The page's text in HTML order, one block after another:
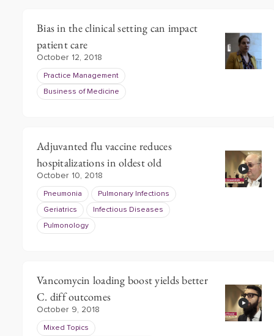
Bias in the clinical setting can impact
patient care
October 12, 2018
Practice Management
Business of Medicine
Adjuvanted flu vaccine reduces
hospitalizations in oldest old
October 10, 2018
Pneumonia Pulmonary Infections
Geriatrics Infectious Diseases
Pulmonology
Vancomycin loading boost yields better
C. diff outcomes
October 9, 2018
Mixed Topics